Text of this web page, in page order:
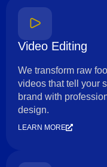
Video Editing
We transform raw
videos that tell your
brand with
design.
LEARN MORE